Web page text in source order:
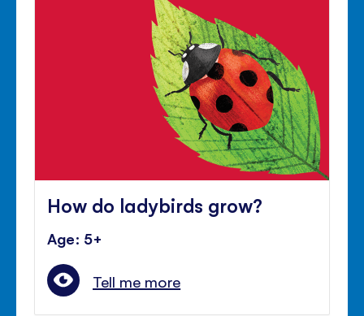
How do ladybirds grow?
Age: 5+
Tell me more